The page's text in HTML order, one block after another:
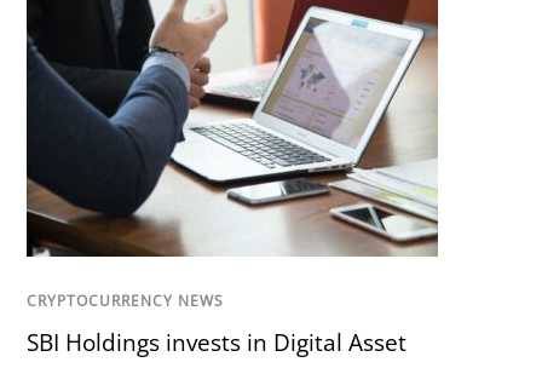
CRYPTOCURRENCY NEWS
SBI Holdings invests in Digital Asset